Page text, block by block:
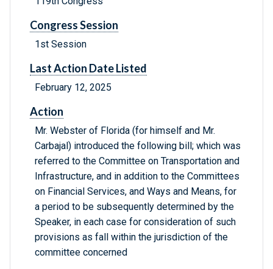
Congress Session
1st Session
Last Action Date Listed
February 12, 2025
Action
Mr. Webster of Florida (for himself and Mr.
Carbajal) introduced the following bill; which was
referred to the Committee on Transportation and
Infrastructure, and in addition to the Committees
on Financial Services, and Ways and Means, for
a period to be subsequently determined by the
Speaker, in each case for consideration of such
provisions as fall within the jurisdiction of the
committee concerned